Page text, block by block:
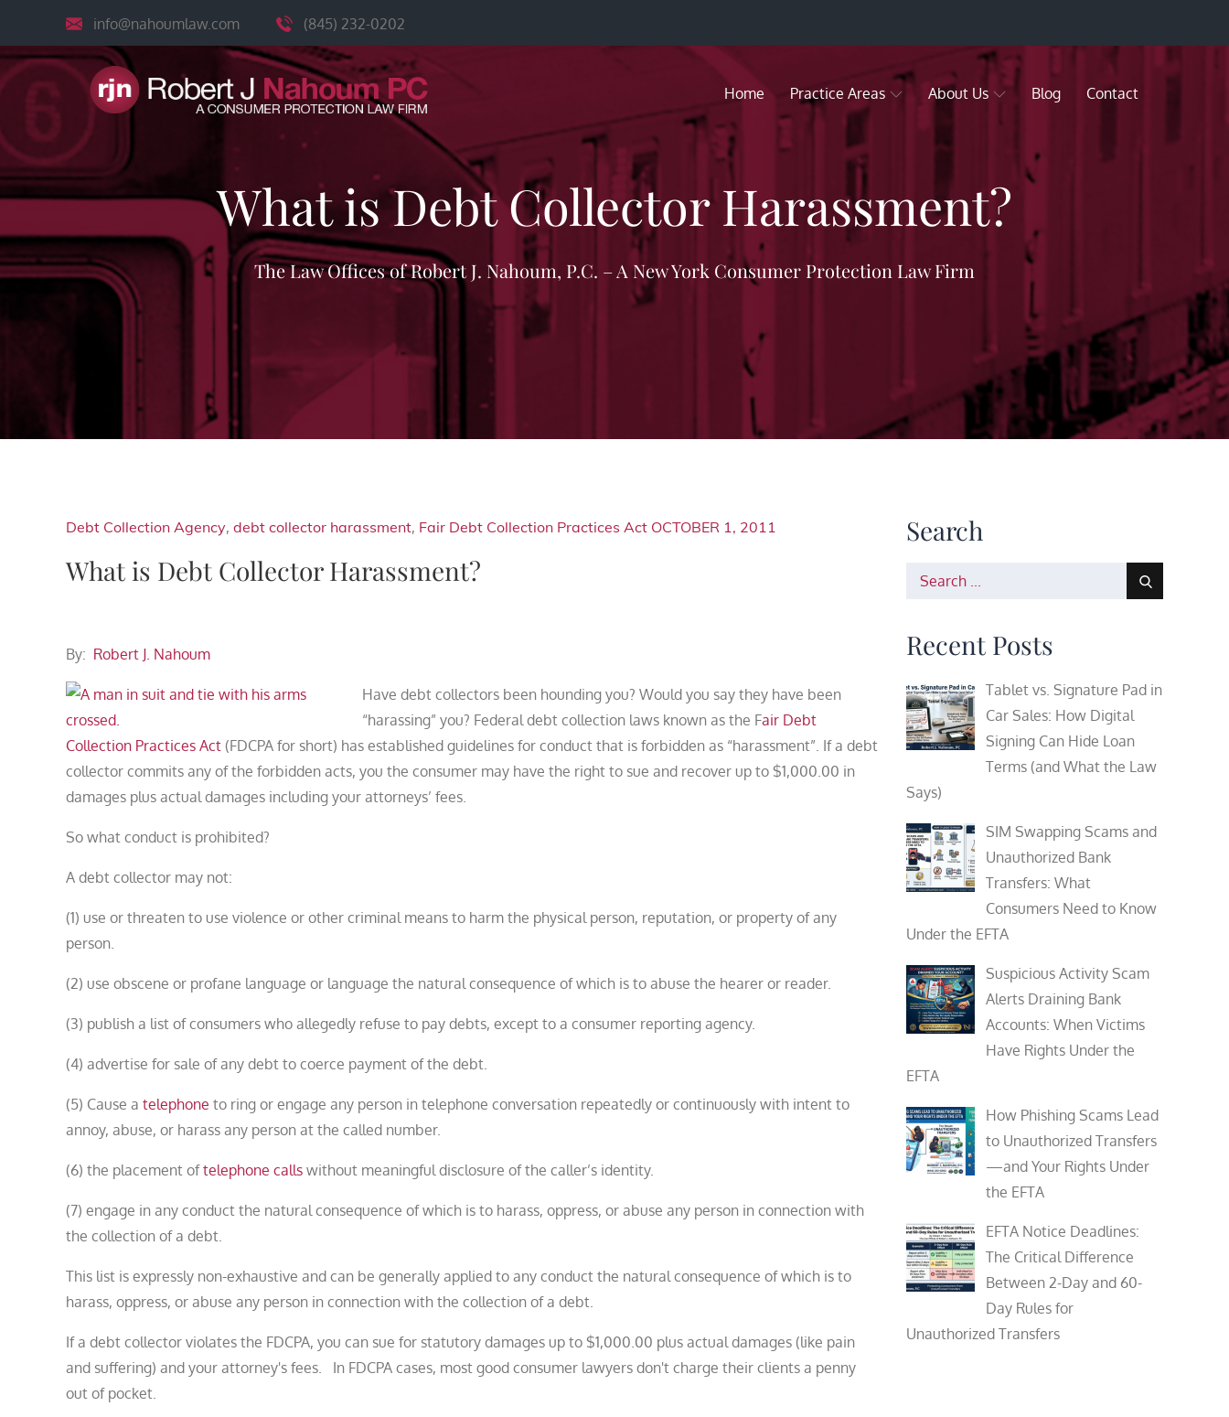
content
info@nahoumlaw.com (845) 232-0202
Home Practice Areas About Us Blog Contact
What is Debt Collector Harassment?
The Law Offices of Robert J. Nahoum, P.C. – A New York Consumer Protection Law Firm
Debt Collection Agency, debt collector harassment, Fair Debt Collection Practices Act OCTOBER 1, 2011
What is Debt Collector Harassment?
By: Robert J. Nahoum
Have debt collectors been hounding you? Would you say they have been
“harassing” you? Federal debt collection laws known as the Fair Debt
Collection Practices Act (FDCPA for short) has established guidelines for conduct that is forbidden as “harassment”. If a debt
collector commits any of the forbidden acts, you the consumer may have the right to sue and recover up to $1,000.00 in
damages plus actual damages including your attorneys’ fees.
So what conduct is prohibited?
A debt collector may not:
(1) use or threaten to use violence or other criminal means to harm the physical person, reputation, or property of any
person.
(2) use obscene or profane language or language the natural consequence of which is to abuse the hearer or reader.
(3) publish a list of consumers who allegedly refuse to pay debts, except to a consumer reporting agency.
(4) advertise for sale of any debt to coerce payment of the debt.
(5) Cause a telephone to ring or engage any person in telephone conversation repeatedly or continuously with intent to
annoy, abuse, or harass any person at the called number.
(6) the placement oftelephone calls without meaningful disclosure of the caller’s identity.
(7) engage in any conduct the natural consequence of which is to harass, oppress, or abuse any person in connection with
the collection of a debt.
This list is expressly non-exhaustive and can be generally applied to any conduct the natural consequence of which is to
harass, oppress, or abuse any person in connection with the collection of a debt.
If a debt collector violates the FDCPA, you can sue for statutory damages up to $1,000.00 plus actual damages (like pain
and suffering) and your attorney's fees. In FDCPA cases, most good consumer lawyers don't charge their clients a penny
out of pocket.
Search
Search
Recent Posts
Tablet vs. Signature Pad in
Car Sales: How Digital
Signing Can Hide Loan
Terms (and What the Law
Says)
SIM Swapping Scams and
Unauthorized Bank
Transfers: What
Consumers Need to Know
Under the EFTA
Suspicious Activity Scam
Alerts Draining Bank
Accounts: When Victims
Have Rights Under the
EFTA
How Phishing Scams Lead
to Unauthorized Transfers
—and Your Rights Under
the EFTA
EFTA Notice Deadlines:
The Critical Difference
Between 2-Day and 60-
Day Rules for
Unauthorized Transfers